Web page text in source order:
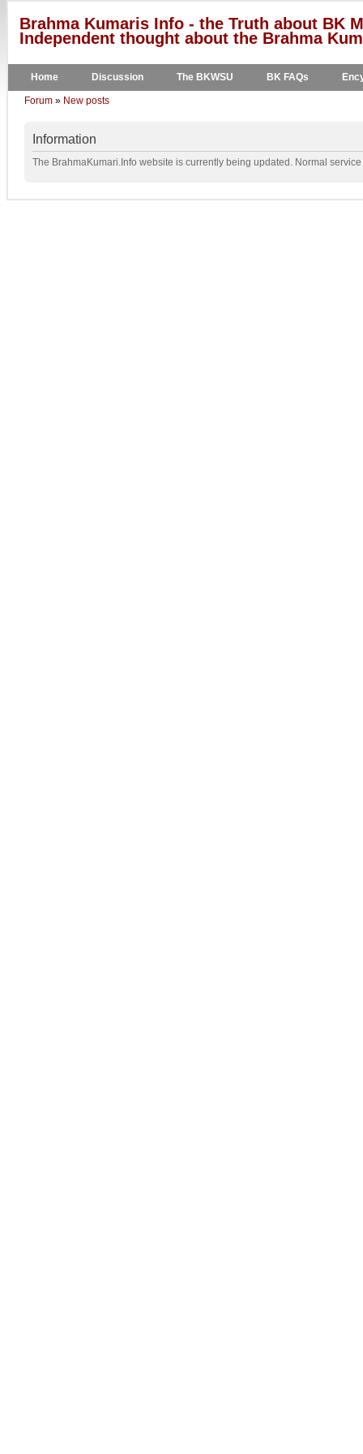
Brahma Kumaris Info - the Truth about BK
Independent thought about the Brahma
Home Discussion The BKWSU BK FAQs
Forum » New posts
Information
The BrahmaKumari.Info website is currently being updated. Normal